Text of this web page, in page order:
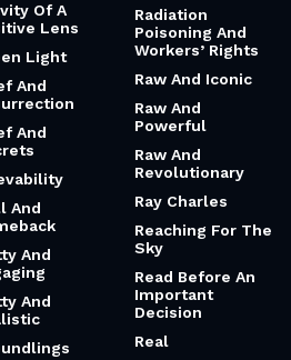
Of A
Lens
Light
And
And
And
And
And
Radiation
Poisoning And
Workers’ Rights
Raw And Iconic
Raw And
Powerful
Raw And
Revolutionary
Ray Charles
Reaching For The
Sky
Read Before An
Important
Decision
Real